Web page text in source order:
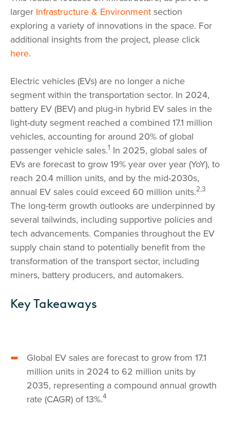
larger Infrastructure & Environment section
exploring a variety of innovations in the space. For
additional insights from the project, please click
here.
Electric vehicles (EVs) are no longer a niche
segment within the transportation sector. In 2024,
battery EV (BEV) and plug-in hybrid EV sales in the
light-duty segment reached a combined 17.1 million
vehicles, accounting for around 20% of global
passenger vehicle sales.1 In 2025, global sales of
EVs are forecast to grow 19% year over year (YoY), to
reach 20.4 million units, and by the mid-2030s,
annual EV sales could exceed 60 million units.2,3
The long-term growth outlooks are underpinned by
several tailwinds, including supportive policies and
tech advancements. Companies throughout the EV
supply chain stand to potentially benefit from the
transformation of the transport sector, including
miners, battery producers, and automakers.
Key Takeaways
Global EV sales are forecast to grow from 17.1
million units in 2024 to 62 million units by
2035, representing a compound annual growth
rate (CAGR) of 13%.4